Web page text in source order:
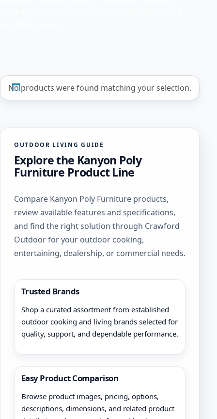
No products were found matching your selection.
OUTDOOR LIVING GUIDE
Explore the Kanyon Poly
Furniture Product Line
Compare Kanyon Poly Furniture products,
review available features and specifications,
and find the right solution through Crawford
Outdoor for your outdoor cooking,
entertaining, dealership, or commercial needs.
Trusted Brands
Shop a curated assortment from established
outdoor cooking and living brands selected for
quality, support, and dependable performance.
Easy Product Comparison
Browse product images, pricing, options,
descriptions, dimensions, and related product